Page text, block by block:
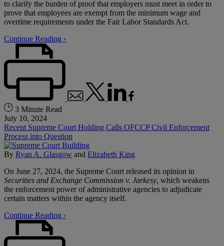
to clarify the burden of proof that employers must meet in order to
prove that employees are exempt from the minimum wage and
overtime requirements under the Fair Labor Standards Act.
Continue Reading ›
3 Minute Read
July 10, 2024
Recent Supreme Court Holding Calls OFCCP Civil Enforcement
Process into Question
By Ryan A. Glasgow and Elizabeth King
On June 27, 2024, the Supreme Court released its opinion in
Securities and Exchange Commission v. Jarkesy, which weakens
the enforcement power of administrative agencies to adjudicate
certain matters within the agency itself.
Continue Reading ›